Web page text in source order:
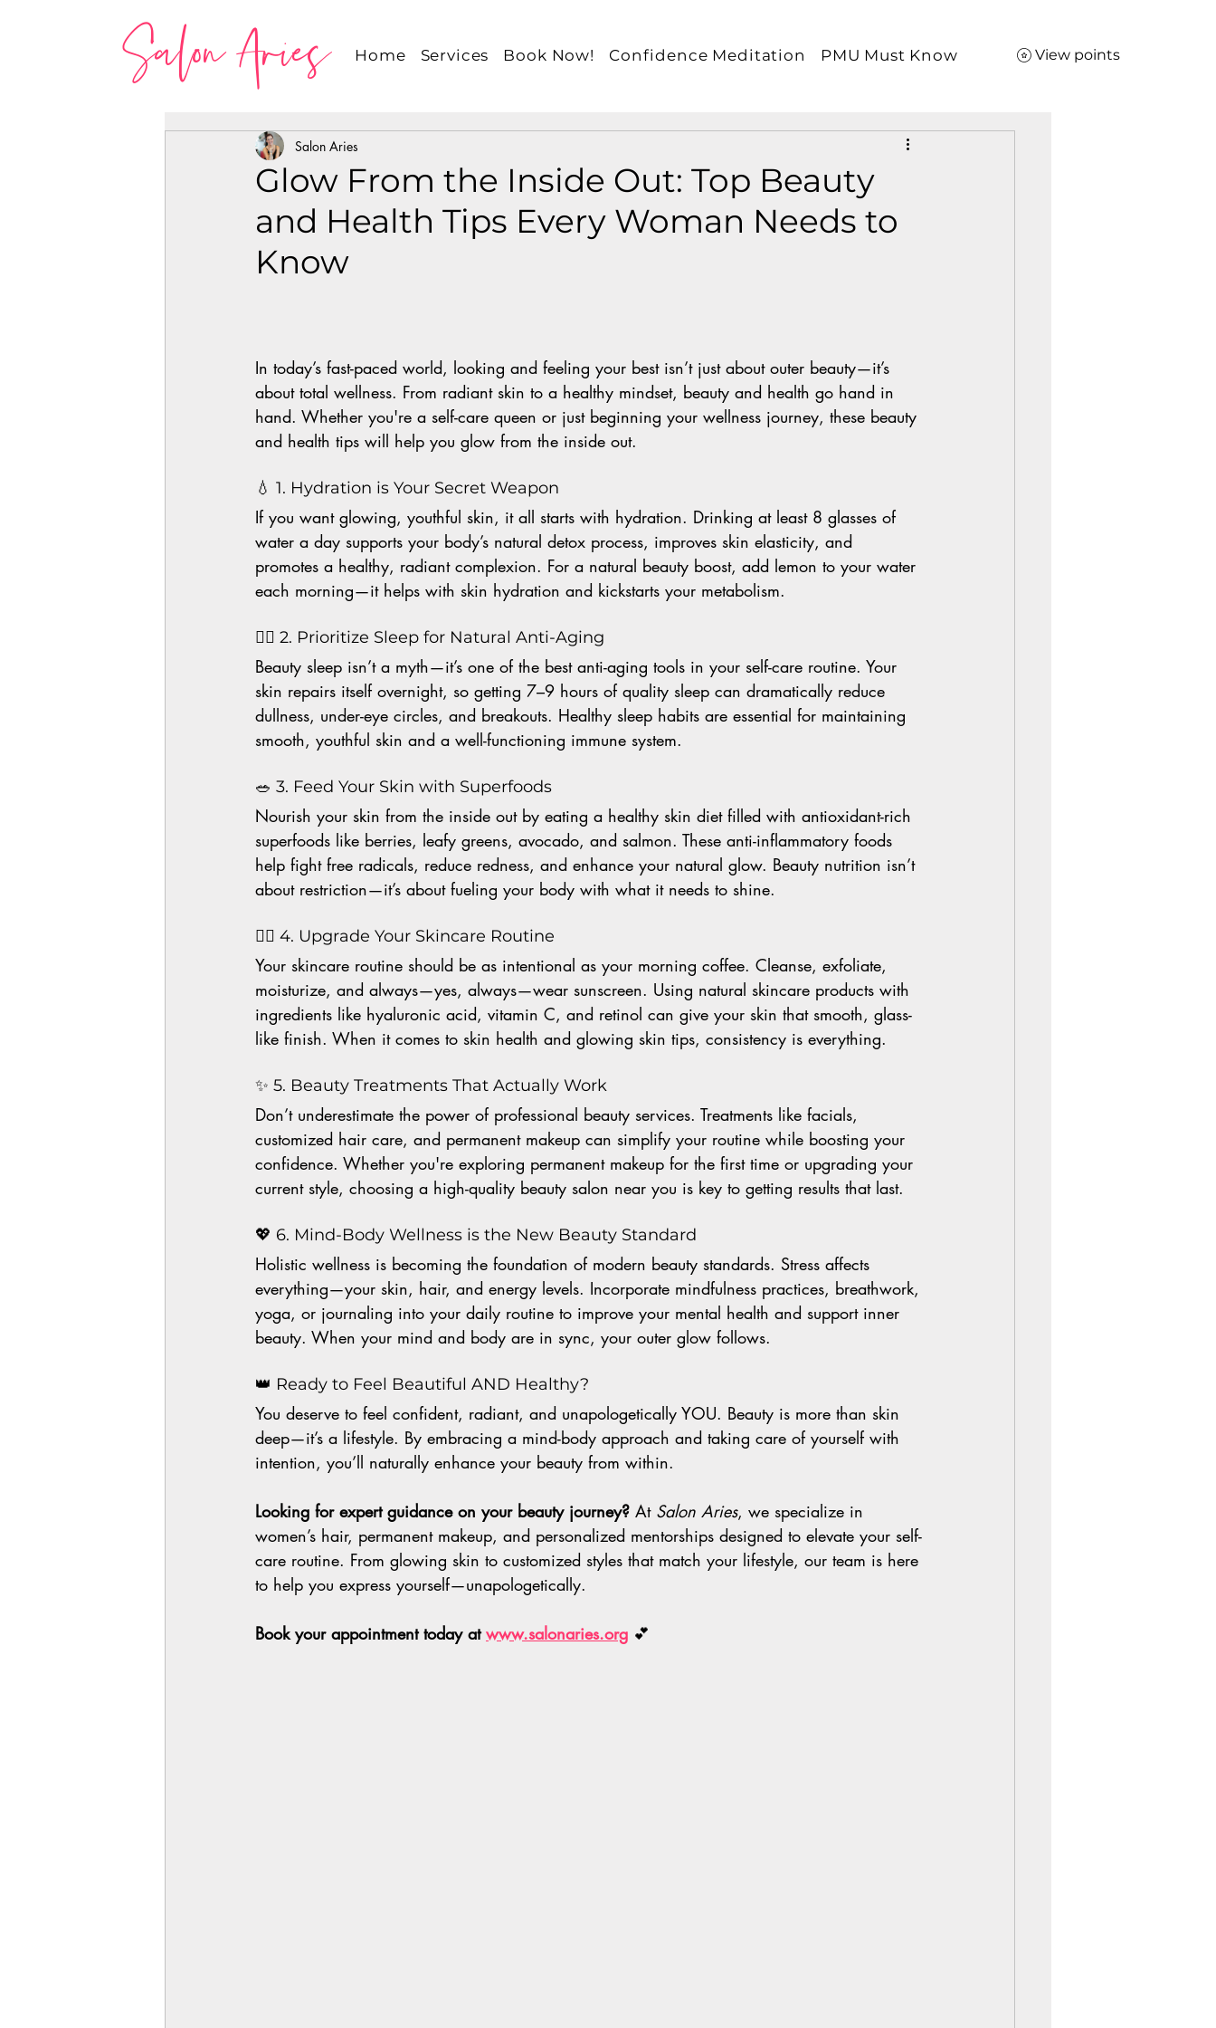
Home Services Book Now! Confidence Meditation PMU Must Know
Salon Aries View points
Glow From the Inside Out: Top Beauty
and Health Tips Every Woman Needs to
Know
Salon Aries
In today’s fast-paced world, looking and feeling your best isn’t just about outer beauty—it’s
about total wellness. From radiant skin to a healthy mindset, beauty and health go hand in
hand. Whether you're a self-care queen or just beginning your wellness journey, these beauty
and health tips will help you glow from the inside out.
💧 1. Hydration is Your Secret Weapon
If you want glowing, youthful skin, it all starts with hydration. Drinking at least 8 glasses of
water a day supports your body’s natural detox process, improves skin elasticity, and
promotes a healthy, radiant complexion. For a natural beauty boost, add lemon to your water
each morning—it helps with skin hydration and kickstarts your metabolism.
🧘‍♀️ 2. Prioritize Sleep for Natural Anti-Aging
Beauty sleep isn’t a myth—it’s one of the best anti-aging tools in your self-care routine. Your
skin repairs itself overnight, so getting 7–9 hours of quality sleep can dramatically reduce
dullness, under-eye circles, and breakouts. Healthy sleep habits are essential for maintaining
smooth, youthful skin and a well-functioning immune system.
🥗 3. Feed Your Skin with Superfoods
Nourish your skin from the inside out by eating a healthy skin diet filled with antioxidant-rich
superfoods like berries, leafy greens, avocado, and salmon. These anti-inflammatory foods
help fight free radicals, reduce redness, and enhance your natural glow. Beauty nutrition isn’t
about restriction—it’s about fueling your body with what it needs to shine.
💆‍♀️ 4. Upgrade Your Skincare Routine
Your skincare routine should be as intentional as your morning coffee. Cleanse, exfoliate,
moisturize, and always—yes, always—wear sunscreen. Using natural skincare products with
ingredients like hyaluronic acid, vitamin C, and retinol can give your skin that smooth, glass-
like finish. When it comes to skin health and glowing skin tips, consistency is everything.
✨ 5. Beauty Treatments That Actually Work
Don’t underestimate the power of professional beauty services. Treatments like facials,
customized hair care, and permanent makeup can simplify your routine while boosting your
confidence. Whether you're exploring permanent makeup for the first time or upgrading your
current style, choosing a high-quality beauty salon near you is key to getting results that last.
💖 6. Mind-Body Wellness is the New Beauty Standard
Holistic wellness is becoming the foundation of modern beauty standards. Stress affects
everything—your skin, hair, and energy levels. Incorporate mindfulness practices, breathwork,
yoga, or journaling into your daily routine to improve your mental health and support inner
beauty. When your mind and body are in sync, your outer glow follows.
👑 Ready to Feel Beautiful AND Healthy?
You deserve to feel confident, radiant, and unapologetically YOU. Beauty is more than skin
deep—it’s a lifestyle. By embracing a mind-body approach and taking care of yourself with
intention, you’ll naturally enhance your beauty from within.
Looking for expert guidance on your beauty journey? At Salon Aries, we specialize in
women’s hair, permanent makeup, and personalized mentorships designed to elevate your self-
care routine. From glowing skin to customized styles that match your lifestyle, our team is here
to help you express yourself—unapologetically.
Book your appointment today at www.salonaries.org 💕